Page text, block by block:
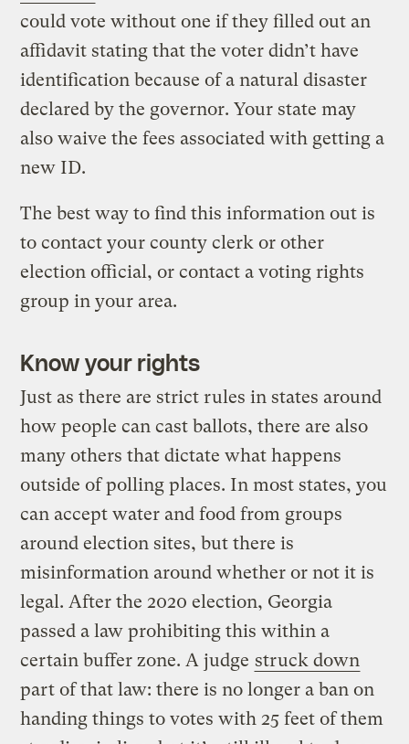
could vote without one if they filled out an
affidavit stating that the voter didn’t have
identification because of a natural disaster
declared by the governor. Your state may
also waive the fees associated with getting a
new ID.
The best way to find this information out is
to contact your county clerk or other
election official, or contact a voting rights
group in your area.
Know your rights
Just as there are strict rules in states around
how people can cast ballots, there are also
many others that dictate what happens
outside of polling places. In most states, you
can accept water and food from groups
around election sites, but there is
misinformation around whether or not it is
legal. After the 2020 election, Georgia
passed a law prohibiting this within a
certain buffer zone. A judge struck down
part of that law: there is no longer a ban on
handing things to votes with 25 feet of them